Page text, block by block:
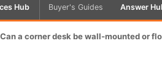
Hub Buyer's Guides Answer
Can a corner desk be wall-mounted or